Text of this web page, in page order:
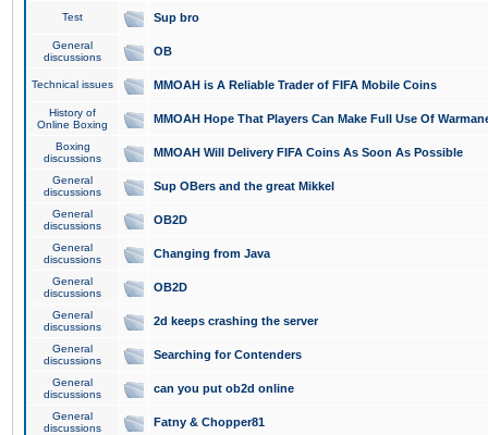
Test Sup bro
General
discussions
OB
Technical issues MMOAH is A Reliable Trader of FIFA Mobile Coins
History of
Online Boxing
MMOAH Hope That Players Can Make Full Use Of
Boxing
discussions
MMOAH Will Delivery FIFA Coins As Soon As Possible
General
discussions
Sup OBers and the great Mikkel
General
discussions
OB2D
General
discussions
Changing from Java
General
discussions
OB2D
General
discussions
2d keeps crashing the server
General
discussions
Searching for Contenders
General
discussions
can you put ob2d online
General
discussions
Fatny & Chopper81